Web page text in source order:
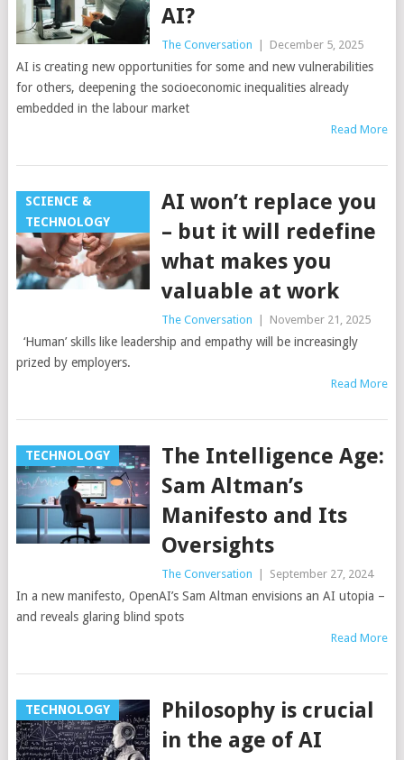
AI?
The Conversation December 5, 2025
AI is creating new opportunities for some and new vulnerabilities
for others, deepening the socioeconomic inequalities already
embedded in the labour market
Read More
SCIENCE &
TECHNOLOGY
AI won’t replace you
– but it will redefine
what makes you
valuable at work
The Conversation November 21, 2025
‘Human’ skills like leadership and empathy will be increasingly
prized by employers.
Read More
TECHNOLOGY
The Intelligence Age:
Sam Altman’s
Manifesto and Its
Oversights
The Conversation September 27, 2024
In a new manifesto, OpenAI’s Sam Altman envisions an AI utopia –
and reveals glaring blind spots
Read More
TECHNOLOGY
Philosophy is crucial
in the age of AI